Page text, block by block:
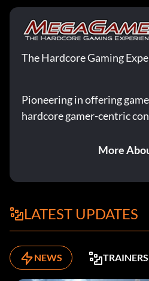
The Hardcore Gaming
Pioneering in offering
hardcore gamer-centric
More
LATEST UPDATES
NEWS TRAINERS